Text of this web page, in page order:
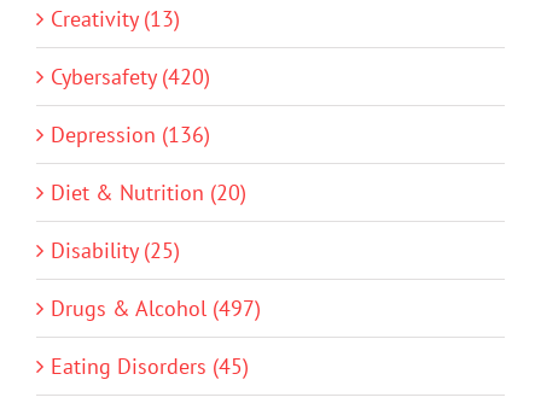
Creativity (13)
Cybersafety (420)
Depression (136)
Diet & Nutrition (20)
Disability (25)
Drugs & Alcohol (497)
Eating Disorders (45)